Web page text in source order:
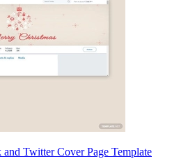
Twitter Cover Page Template